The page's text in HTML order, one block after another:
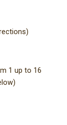
1 up to 16